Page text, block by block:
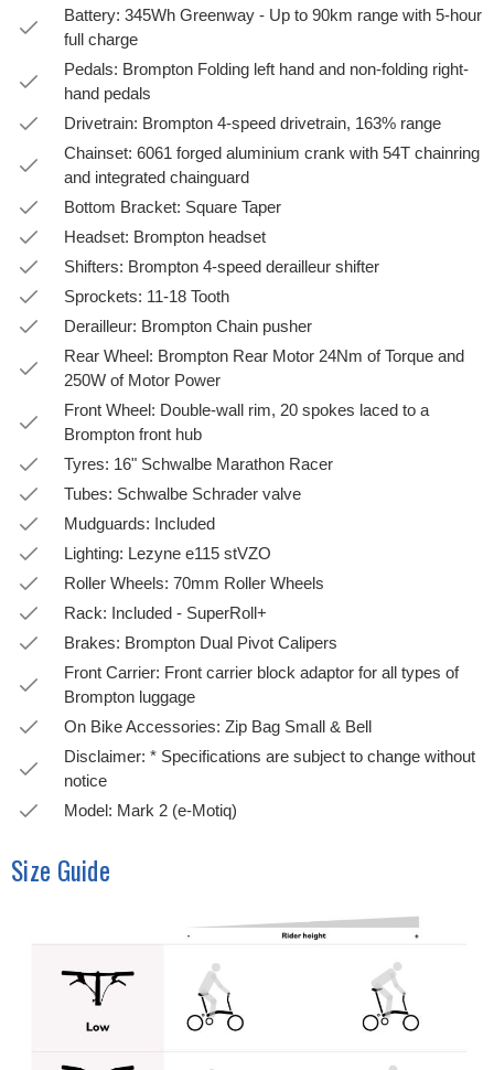
Battery: 345Wh Greenway - Up to 90km range with 5-hour
full charge
Pedals: Brompton Folding left hand and non-folding right-
hand pedals
Drivetrain: Brompton 4-speed drivetrain, 163% range
Chainset: 6061 forged aluminium crank with 54T chainring
and integrated chainguard
Bottom Bracket: Square Taper
Headset: Brompton headset
Shifters: Brompton 4-speed derailleur shifter
Sprockets: 11-18 Tooth
Derailleur: Brompton Chain pusher
Rear Wheel: Brompton Rear Motor 24Nm of Torque and
250W of Motor Power
Front Wheel: Double-wall rim, 20 spokes laced to a
Brompton front hub
Tyres: 16" Schwalbe Marathon Racer
Tubes: Schwalbe Schrader valve
Mudguards: Included
Lighting: Lezyne e115 stVZO
Roller Wheels: 70mm Roller Wheels
Rack: Included - SuperRoll+
Brakes: Brompton Dual Pivot Calipers
Front Carrier: Front carrier block adaptor for all types of
Brompton luggage
On Bike Accessories: Zip Bag Small & Bell
Disclaimer: * Specifications are subject to change without
notice
Model: Mark 2 (e-Motiq)
Size Guide